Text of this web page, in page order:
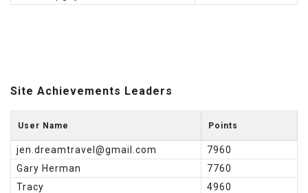
Site Achievements Leaders
User Name Points
jen.dreamtravel@gmail.com
7960
Gary Herman
7760
Tracy
4960